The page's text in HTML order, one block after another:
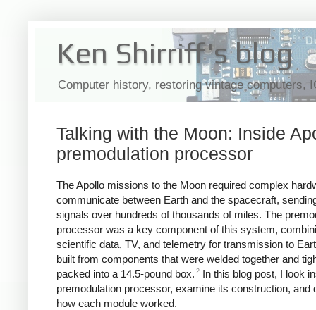
Ken Shirriff's blog
Computer history, restoring vintage computers,
Talking with the Moon: Inside
premodulation processor
The Apollo missions to the Moon required complex
communicate between Earth and the spacecraft,
signals over hundreds of thousands of miles. The
processor was a key component of this system,
scientific data, TV, and telemetry for transmission to
built from components that were welded together and
packed into a 14.5-pound box. 2 In this blog post, I look
premodulation processor, examine its construction, and
how each module worked.